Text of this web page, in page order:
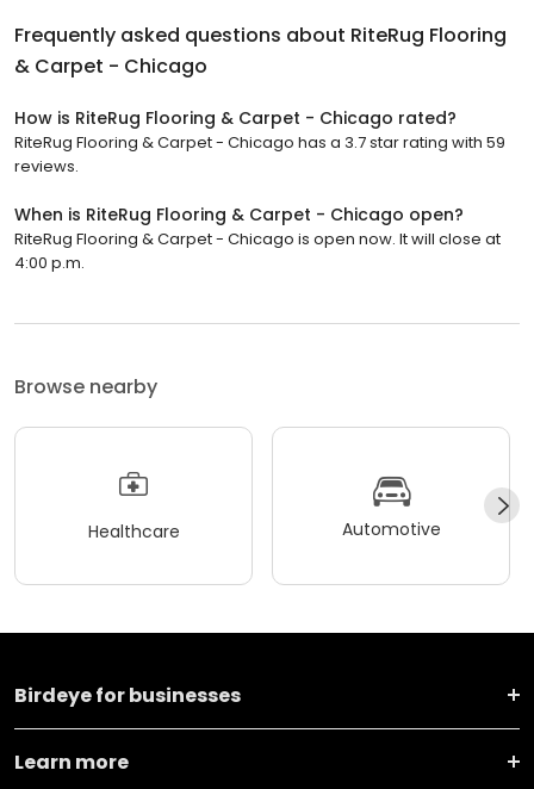
Frequently asked questions about RiteRug Flooring
& Carpet - Chicago
How is RiteRug Flooring & Carpet - Chicago rated?
RiteRug Flooring & Carpet - Chicago has a 3.7 star rating with 59
reviews.
When is RiteRug Flooring & Carpet - Chicago open?
RiteRug Flooring & Carpet - Chicago is open now. It will close at
4:00 p.m.
Browse nearby
Healthcare Automotive
Birdeye for businesses
Learn more